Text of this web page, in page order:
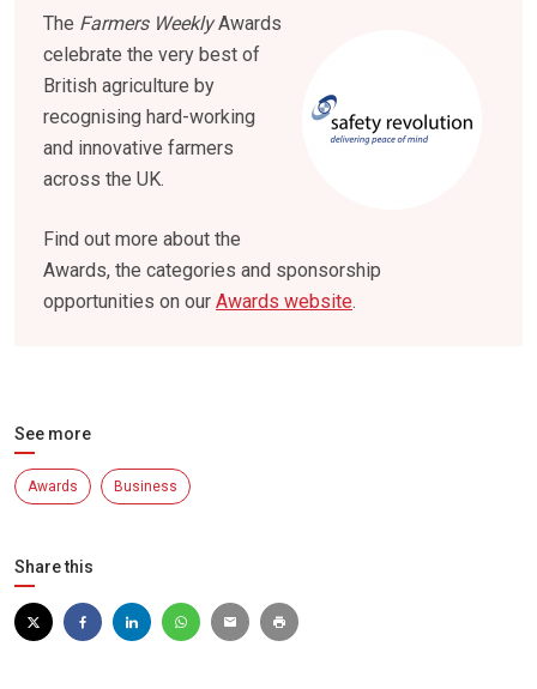
The Farmers WeeklyAwards
celebrate the very best of
British agriculture by
recognising hard-working
and innovative farmers
across the UK.
Find out more about the
Awards, the categories and sponsorship
opportunities on our Awards website.
See more
Awards Business
Share this